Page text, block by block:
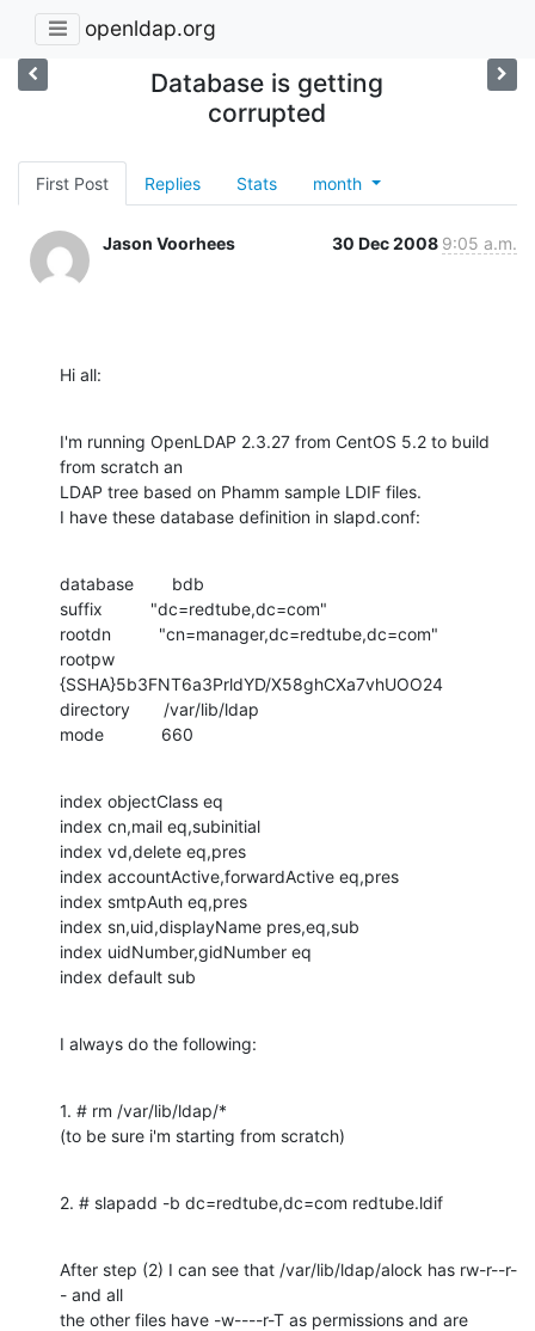
openldap.org
Database is getting
corrupted
First Post Replies Stats month
Jason Voorhees 30 Dec 2008 9:05 a.m.
Hi all:
I'm running OpenLDAP 2.3.27 from CentOS 5.2 to build
from scratch an
LDAP tree based on Phamm sample LDIF files.
I have these database definition in slapd.conf:
database        bdb
suffix          "dc=redtube,dc=com"
rootdn          "cn=manager,dc=redtube,dc=com"
rootpw
{SSHA}5b3FNT6a3PrldYD/X58ghCXa7vhUOO24
directory       /var/lib/ldap
mode            660
index objectClass eq
index cn,mail eq,subinitial
index vd,delete eq,pres
index accountActive,forwardActive eq,pres
index smtpAuth eq,pres
index sn,uid,displayName pres,eq,sub
index uidNumber,gidNumber eq
index default sub
I always do the following:
1. # rm /var/lib/ldap/*
(to be sure i'm starting from scratch)
2. # slapadd -b dc=redtube,dc=com redtube.ldif
After step (2) I can see that /var/lib/ldap/alock has rw-r--r-
- and all
the other files have -w----r-T as permissions and are